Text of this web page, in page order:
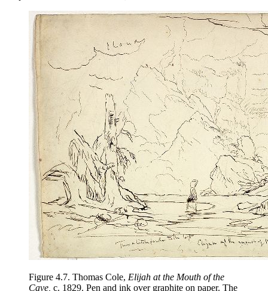
Figure 4.7. Thomas Cole, Elijah at the Mouth of the
Cave, c. 1829. Pen and ink over graphite on paper. The